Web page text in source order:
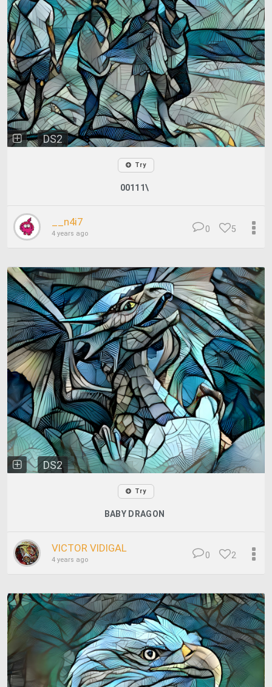
DS2
Try
00111\
__n4i7
4 years ago 5
0
DS2
Try
BABY DRAGON
VICTOR VIDIGAL
4 years ago 2
0